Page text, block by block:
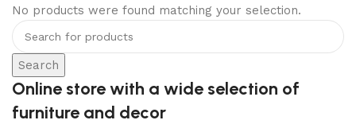
6 Seater Dining Table
Discount 15% Off
Shop Now
No products were found matching your selection.
Search
Online store with a wide selection of
furniture and decor